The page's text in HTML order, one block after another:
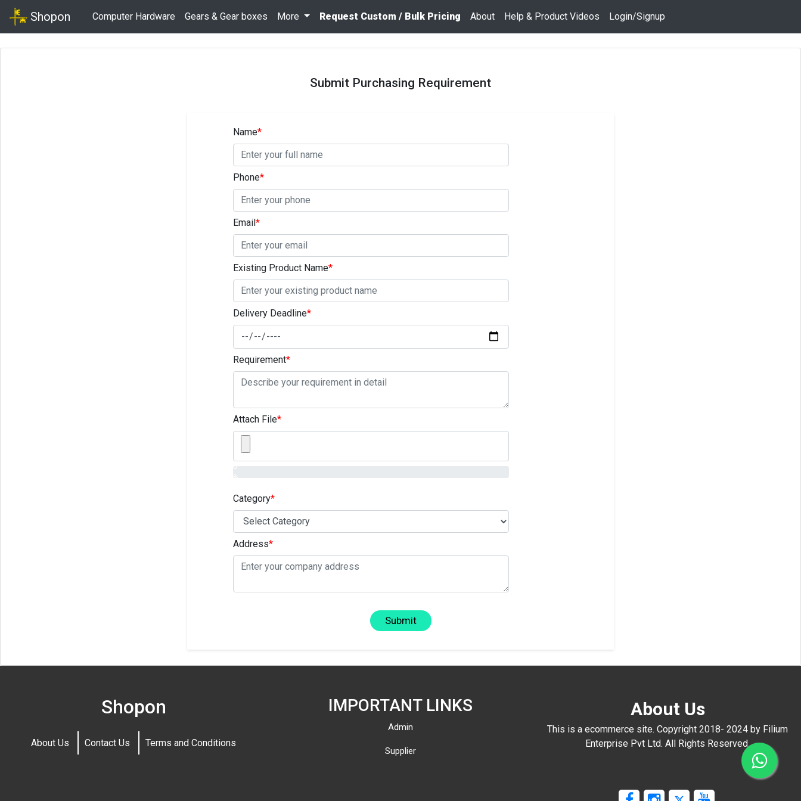
Shopon Computer Hardware Gears & Gear boxes More Request Custom / Bulk Pricing About Help & Product Videos Login/Signup
Submit Purchasing Requirement
Name*
Phone*
Email*
Existing Product Name*
Delivery Deadline*
Requirement*
Attach File*
Category*
Address*
Submit
Shopon
About Us Contact Us Terms and Conditions
IMPORTANT LINKS
Admin
Supplier
About Us
This is a ecommerce site. Copyright 2018- 2024 by Filium
Enterprise Pvt Ltd. All Rights Reserved.